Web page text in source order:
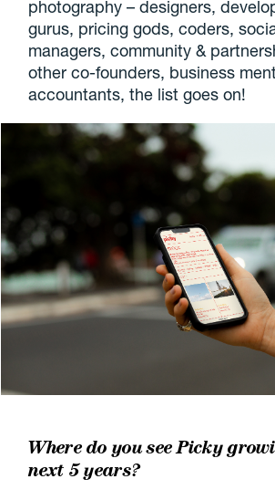
photography – designers,
gurus, pricing gods, coders,
managers, community &
other co-founders, business
accountants, the list goes on!
Where do you see Picky
next 5 years?